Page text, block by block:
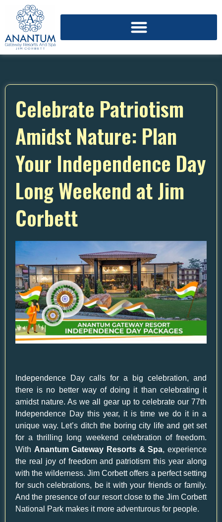
Celebrate Patriotism
Amidst Nature: Plan
Your Independence Day
Long Weekend at Jim
Corbett
Independence Day calls for a big celebration, and
there is no better way of doing it than celebrating it
amidst nature. As we all gear up to celebrate our 77th
Independence Day this year, it is time we do it in a
unique way. Let’s ditch the boring city life and get set
for a thrilling long weekend celebration of freedom.
With Anantum Gateway Resorts & Spa, experience
the real joy of freedom and patriotism this year along
with the wilderness. Jim Corbett offers a perfect setting
for such celebrations, be it with your friends or family.
And the presence of our resort close to the Jim Corbett
National Park makes it more adventurous for people.